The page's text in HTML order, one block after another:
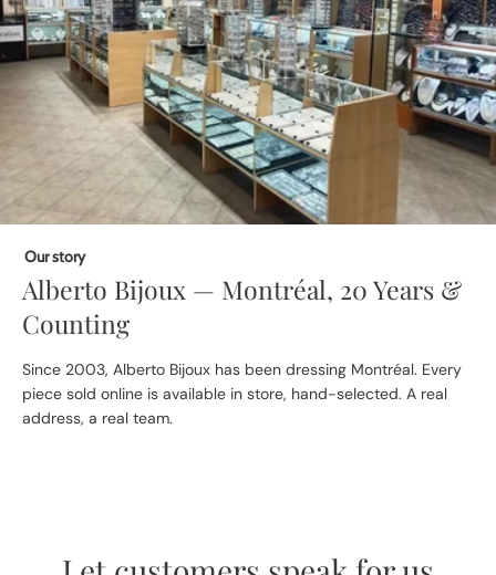
Our story
Alberto Bijoux — Montréal, 20 Years &
Counting
Since 2003, Alberto Bijoux has been dressing Montréal. Every
piece sold online is available in store, hand-selected. A real
address, a real team.